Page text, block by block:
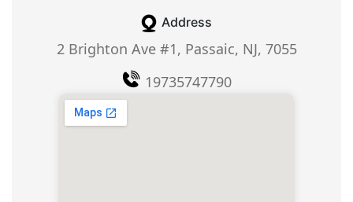
Address
2 Brighton Ave #1, Passaic, NJ, 7055
19735747790